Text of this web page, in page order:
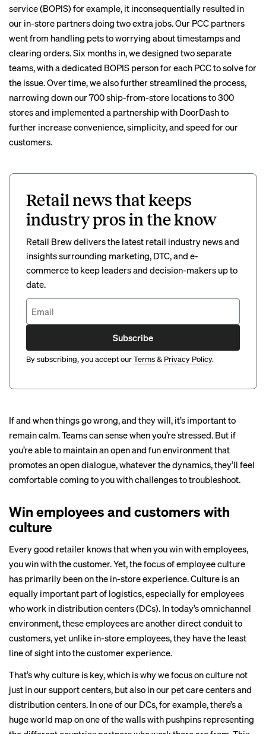
service (BOPIS) for example, it inconsequentially resulted in
our in-store partners doing two extra jobs. Our PCC partners
went from handling pets to worrying about timestamps and
clearing orders. Six months in, we designed two separate
teams, with a dedicated BOPIS person for each PCC to solve for
the issue. Over time, we also further streamlined the process,
narrowing down our 700 ship-from-store locations to 300
stores and implemented a partnership with DoorDash to
further increase convenience, simplicity, and speed for our
customers.
Retail news that keeps
industry pros in the know
Retail Brew delivers the latest retail industry news and
insights surrounding marketing, DTC, and e-
commerce to keep leaders and decision-makers up to
date.
Subscribe
By subscribing, you accept ourTerms& Privacy Policy.
If and when things go wrong,and they will, it’s important to
remain calm. Teams can sense when you’re stressed. But if
you’re able to maintain an open and fun environment that
promotes an open dialogue, whatever the dynamics, they’ll feel
comfortable coming to you with challenges to troubleshoot.
Win employees and customers with
culture
Every good retailer knows that when you win with employees,
you win with the customer. Yet, the focus of employee culture
has primarily been on the in-store experience. Culture is an
equally important part of logistics, especially for employees
who work in distribution centers (DCs). In today’s omnichannel
environment, these employees are another direct conduit to
customers, yet unlike in-store employees, they have the least
line of sight into the customer experience.
That’s why culture is key, which is why we focus on culture not
just in our support centers, but also in our pet care centers and
distribution centers. In one of our DCs, for example, there’s a
huge world map on one of the walls with pushpins representing